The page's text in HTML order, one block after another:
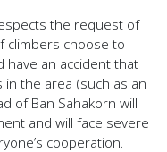
the request of
climbers choose to
have an accident that
the area (such as an
of Ban Sahakorn will
and will face severe
cooperation.